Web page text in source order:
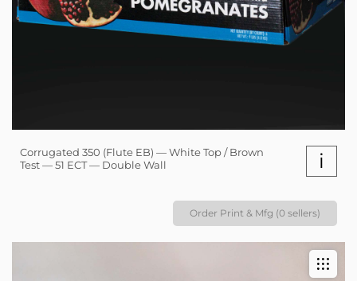
Corrugated 350 (Flute EB) — White Top / Brown
Test — 51 ECT — Double Wall
i
Order Print & Mfg (0 sellers)